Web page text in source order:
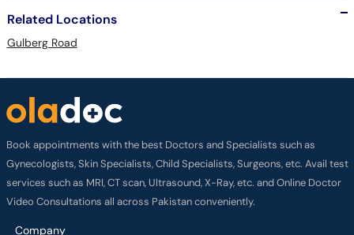
Related Locations
Gulberg Road
Book appointments with the best Doctors and Specialists such as
Gynecologists, Skin Specialists, Child Specialists, Surgeons, etc. Avail test
services such as MRI, CT scan, Ultrasound, X-Ray, etc. and Online Doctor
Video Consultations all across Pakistan conveniently.
Company